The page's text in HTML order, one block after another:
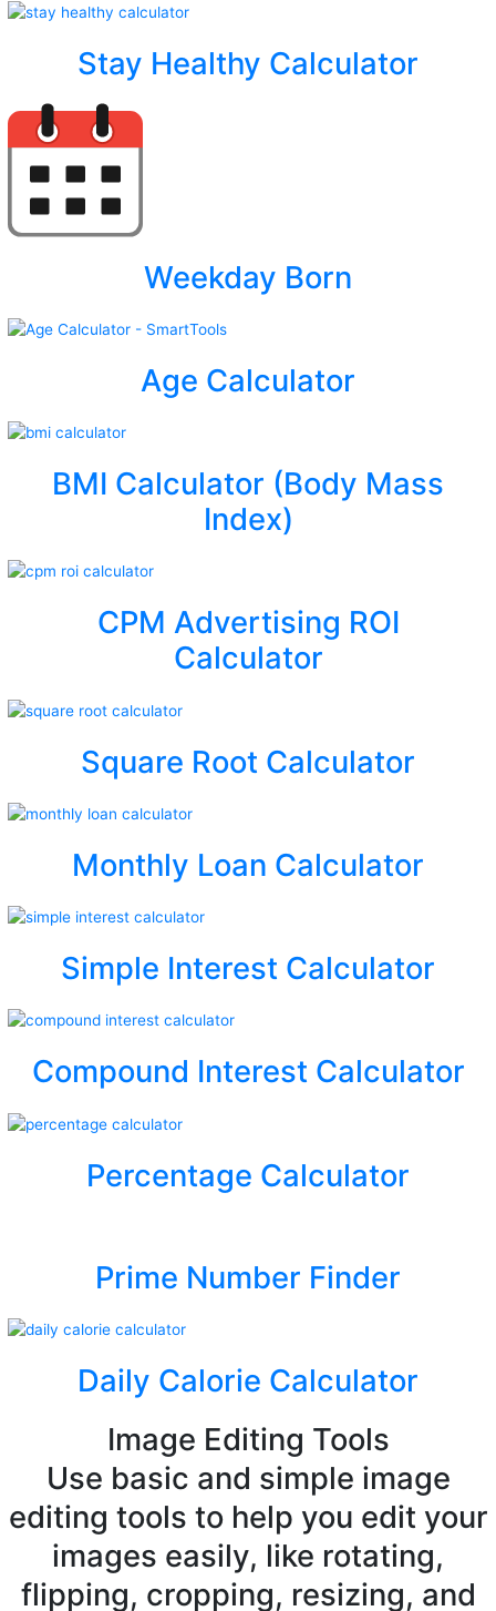
Stay Healthy Calculator
Weekday Born
Age Calculator
BMI Calculator (Body Mass
Index)
CPM Advertising ROI
Calculator
Square Root Calculator
Monthly Loan Calculator
Simple Interest Calculator
Compound Interest Calculator
Percentage Calculator
Prime Number Finder
Daily Calorie Calculator
Image Editing Tools
Use basic and simple image
editing tools to help you edit your
images easily, like rotating,
flipping, cropping, resizing, and